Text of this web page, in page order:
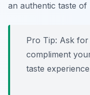
an authentic taste of
Pro Tip: Ask
compliment
taste